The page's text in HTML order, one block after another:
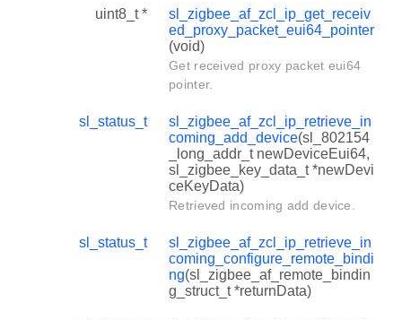
uint8_t *
sl_zigbee_af_zcl_ip_get_receiv
ed_proxy_packet_eui64_pointer
(void)
Get received proxy packet eui64
pointer.
sl_status_t
sl_zigbee_af_zcl_ip_retrieve_in
coming_add_device(sl_802154
_long_addr_t newDeviceEui64,
sl_zigbee_key_data_t *newDevi
ceKeyData)
Retrieved incoming add device.
sl_status_t
sl_zigbee_af_zcl_ip_retrieve_in
coming_configure_remote_bindi
ng(sl_zigbee_af_remote_bindin
g_struct_t *returnData)